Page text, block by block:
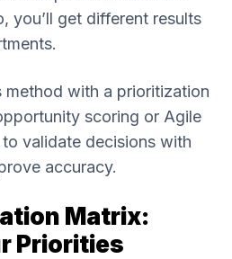
you’ll get different results
method with a prioritization
scoring or Agile
validate decisions with
accuracy.
Matrix:
Priorities